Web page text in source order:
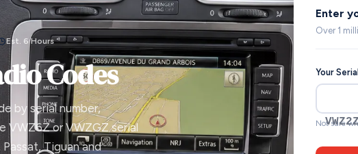
Est. 6 Hours
Codes
by serial number,
VWZ6Z or VWZGZ serial
Tiguan and
Enter
Over 1
Your
Not sure